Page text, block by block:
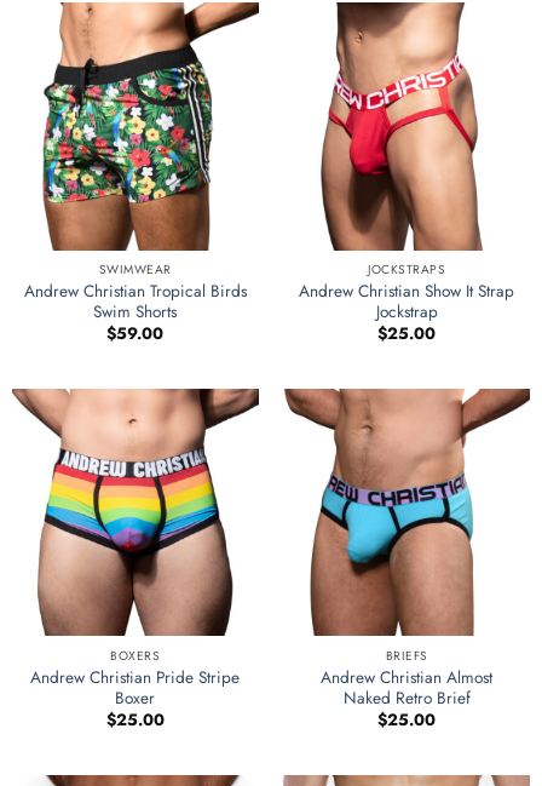
SWIMWEAR
Andrew Christian Tropical Birds
Swim Shorts
$59.00
JOCKSTRAPS
Andrew Christian Show It Strap
Jockstrap
$25.00
BOXERS
Andrew Christian Pride Stripe
Boxer
$25.00
BRIEFS
Andrew Christian Almost
Naked Retro Brief
$25.00